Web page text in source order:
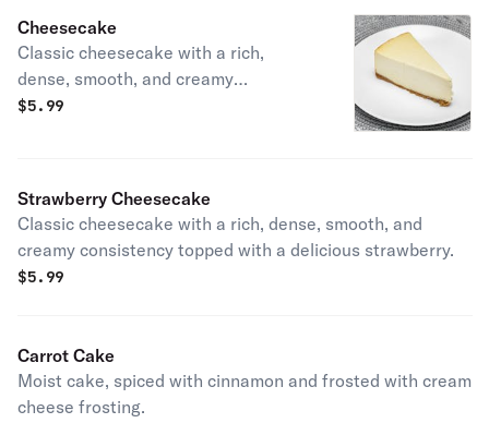
Cheesecake
Classic cheesecake with a rich,
dense, smooth, and creamy
consistency.
$5.99
Strawberry Cheesecake
Classic cheesecake with a rich, dense, smooth, and
creamy consistency topped with a delicious strawberry.
$5.99
Carrot Cake
Moist cake, spiced with cinnamon and frosted with cream
cheese frosting.